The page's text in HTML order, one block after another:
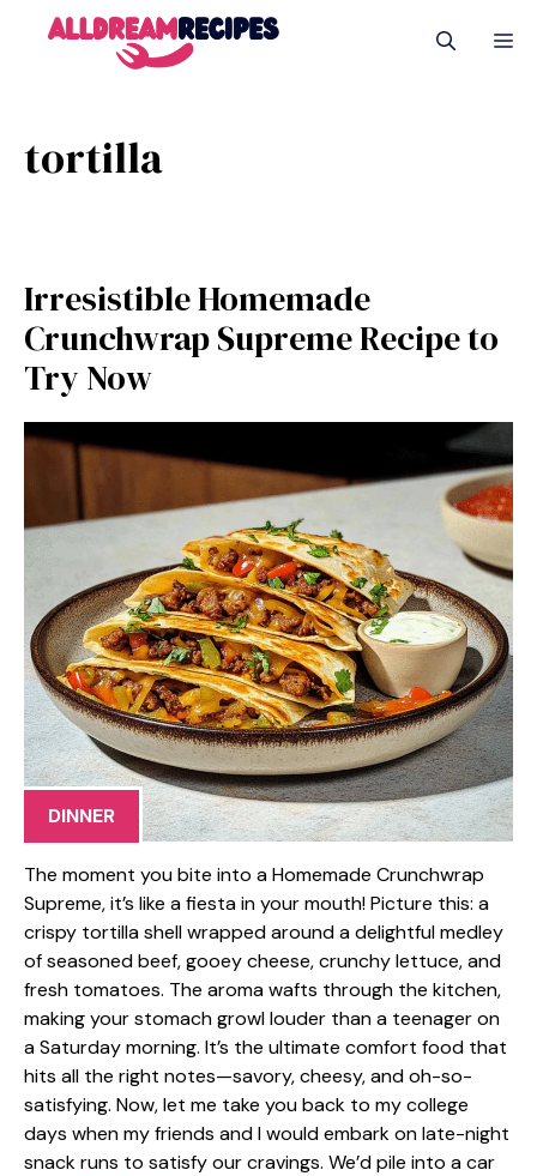
tortilla
Irresistible Homemade
Crunchwrap Supreme Recipe to
Try Now
DINNER
The moment you bite into a Homemade Crunchwrap
Supreme, it’s like a fiesta in your mouth! Picture this: a
crispy tortilla shell wrapped around a delightful medley
of seasoned beef, gooey cheese, crunchy lettuce, and
fresh tomatoes. The aroma wafts through the kitchen,
making your stomach growl louder than a teenager on
a Saturday morning. It’s the ultimate comfort food that
hits all the right notes—savory, cheesy, and oh-so-
satisfying. Now, let me take you back to my college
days when my friends and I would embark on late-night
snack runs to satisfy our cravings. We’d pile into a car